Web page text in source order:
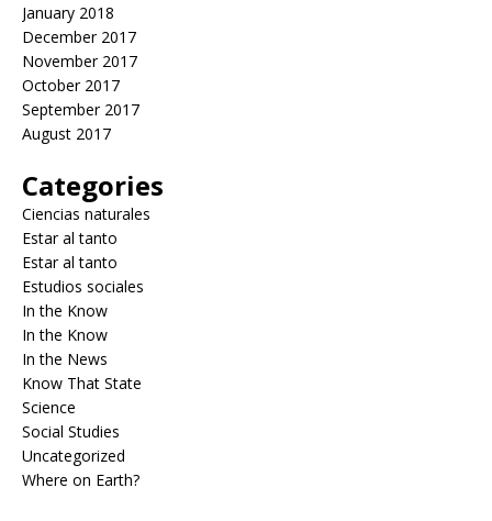
January 2018
December 2017
November 2017
October 2017
September 2017
August 2017
Categories
Ciencias naturales
Estar al tanto
Estar al tanto
Estudios sociales
In the Know
In the Know
In the News
Know That State
Science
Social Studies
Uncategorized
Where on Earth?